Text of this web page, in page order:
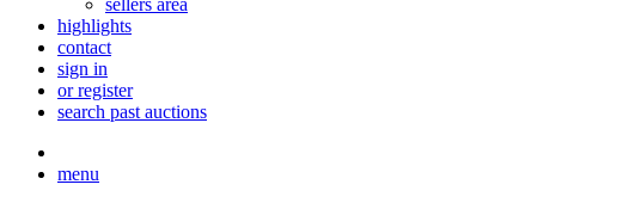
sellers area
highlights
contact
sign in
or register
search past auctions
menu